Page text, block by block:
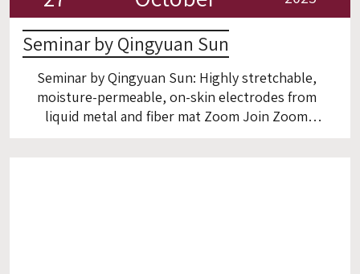
Seminar by Qingyuan Sun
Seminar by Qingyuan Sun: Highly stretchable,
moisture-permeable, on-skin electrodes from
liquid metal and fiber mat Zoom Join Zoom